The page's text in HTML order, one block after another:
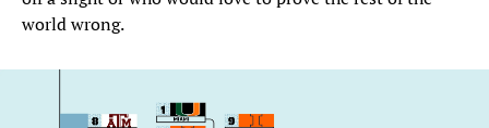
world wrong.